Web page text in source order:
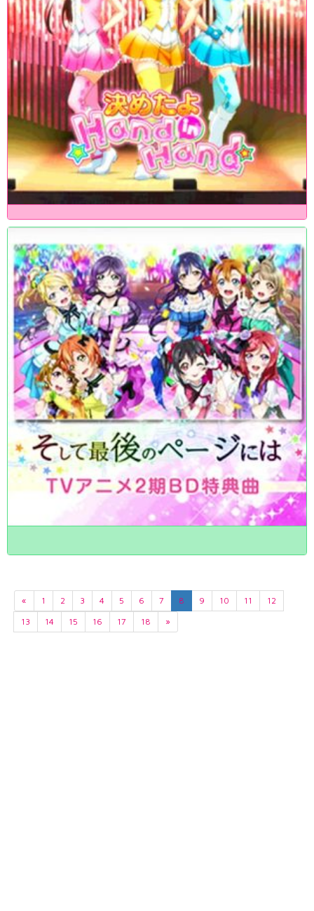
« 1 2 3 4 5 6 7 8 9 10 11
12
13
14 15 16 17 18 »